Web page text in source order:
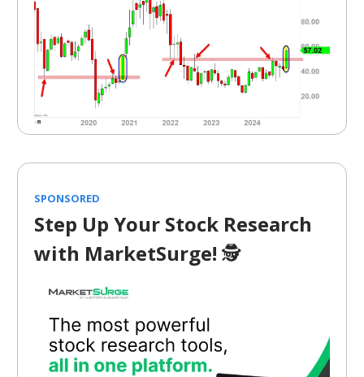
SPONSORED
Step Up Your Stock Research
with MarketSurge! 🕵️